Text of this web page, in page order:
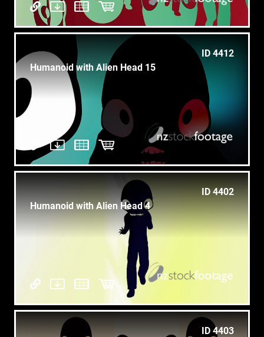
ID 4412
Humanoid with Alien Head 15
ID 4402
Humanoid with Alien Head 4
ID 4403